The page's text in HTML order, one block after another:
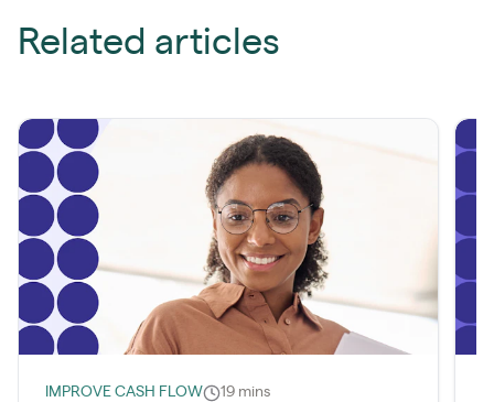
Related articles
IMPROVE CASH FLOW 19 mins